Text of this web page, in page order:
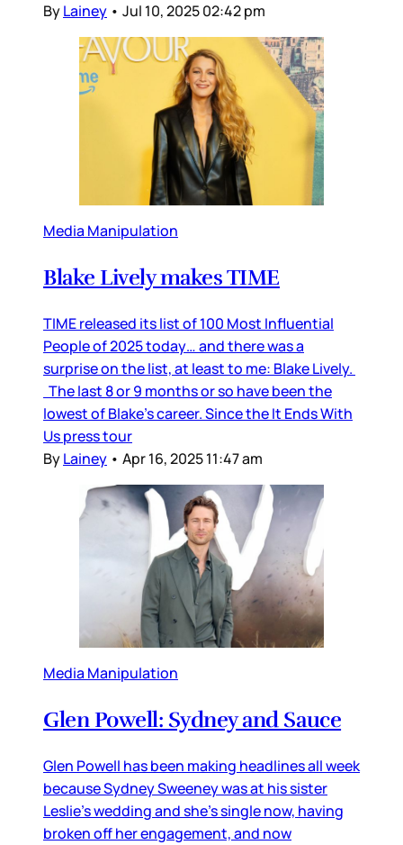
ByLainey • Jul 10, 2025 02:42 pm
Media Manipulation
Blake Lively makes TIME
TIME released its list of 100 Most Influential
People of 2025 today… and there was a
surprise on the list, at least to me: Blake Lively.
The last 8 or 9 months or so have been the
lowest of Blake’s career. Since the It Ends With
Us press tour
ByLainey • Apr 16, 2025 11:47 am
Media Manipulation
Glen Powell: Sydney and Sauce
Glen Powell has been making headlines all week
because Sydney Sweeney was at his sister
Leslie’s wedding and she’s single now, having
broken off her engagement, and now